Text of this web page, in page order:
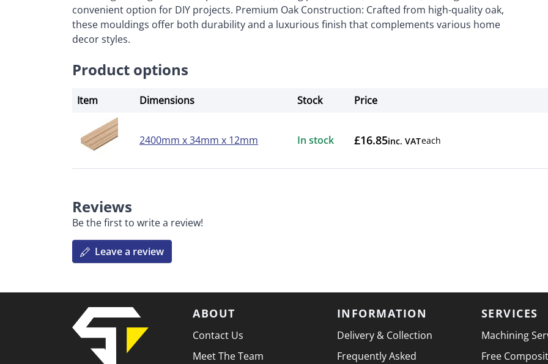
convenient option for DIY projects. Premium Oak Construction: Crafted from high-quality oak,
these mouldings offer both durability and a luxurious finish that complements various home
decor styles.
Product options
Item Dimensions Stock
Price
2400mm x 34mm x 12mm
In stock £16.85inc. VATeach
Reviews
Be the first to write a review!
Leave a review
ABOUT
Contact Us
Meet The Team
INFORMATION
Delivery & Collection
Frequently Asked
SERVICES
Machining
Free